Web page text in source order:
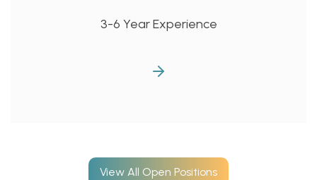
3-6 Year Experience
View All Open Positions